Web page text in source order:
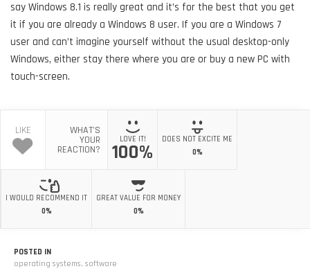
say Windows 8.1 is really great and it’s for the best that you get
it if you are already a Windows 8 user. If you are a Windows 7
user and can’t imagine yourself without the usual desktop-only
Windows, either stay there where you are or buy a new PC with
touch-screen.
LIKE WHAT'S
YOUR
REACTION?
LOVE IT!
100%
DOES NOT EXCITE ME
0%
I WOULD RECOMMEND IT
0%
GREAT VALUE FOR MONEY
0%
POSTED IN
operating systems, software